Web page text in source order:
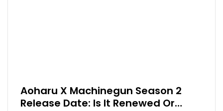
Aoharu X Machinegun Season 2
Release Date: Is It Renewed Or…